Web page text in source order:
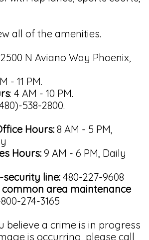
all of the amenities.
N Aviano Way Phoenix,
- 11 PM.
: 4 AM - 10 PM.
538-2800.
Hours: 8 AM - 5 PM,
Hours: 9 AM - 6 PM, Daily
line: 480-227-9608
area maintenance
274-3165
believe a crime is in progress
is occurring, please call